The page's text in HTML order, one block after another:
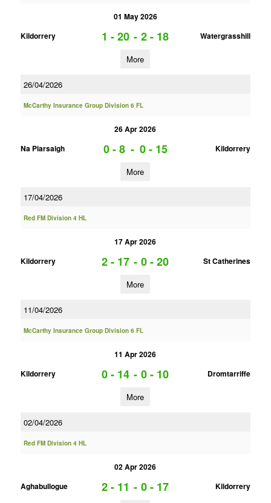
01 May 2026
Kildorrery
1 - 20 - 2 - 18 Watergrasshill
More
26/04/2026
McCarthy Insurance Group Division 6 FL
26 Apr 2026
Na Piarsaigh
0 - 8 - 0 - 15 Kildorrery
More
17/04/2026
Red FM Division 4 HL
17 Apr 2026
Kildorrery
2 - 17 - 0 - 20 St Catherines
More
11/04/2026
McCarthy Insurance Group Division 6 FL
11 Apr 2026
Kildorrery
0 - 14 - 0 - 10 Dromtarriffe
More
02/04/2026
Red FM Division 4 HL
02 Apr 2026
Aghabullogue
2 - 11 - 0 - 17 Kildorrery